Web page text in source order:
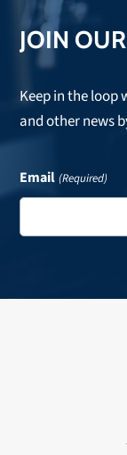
JOIN
Keep in the loop
and other news
Email (Required)